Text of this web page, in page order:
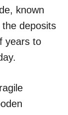
known
the deposits
years to